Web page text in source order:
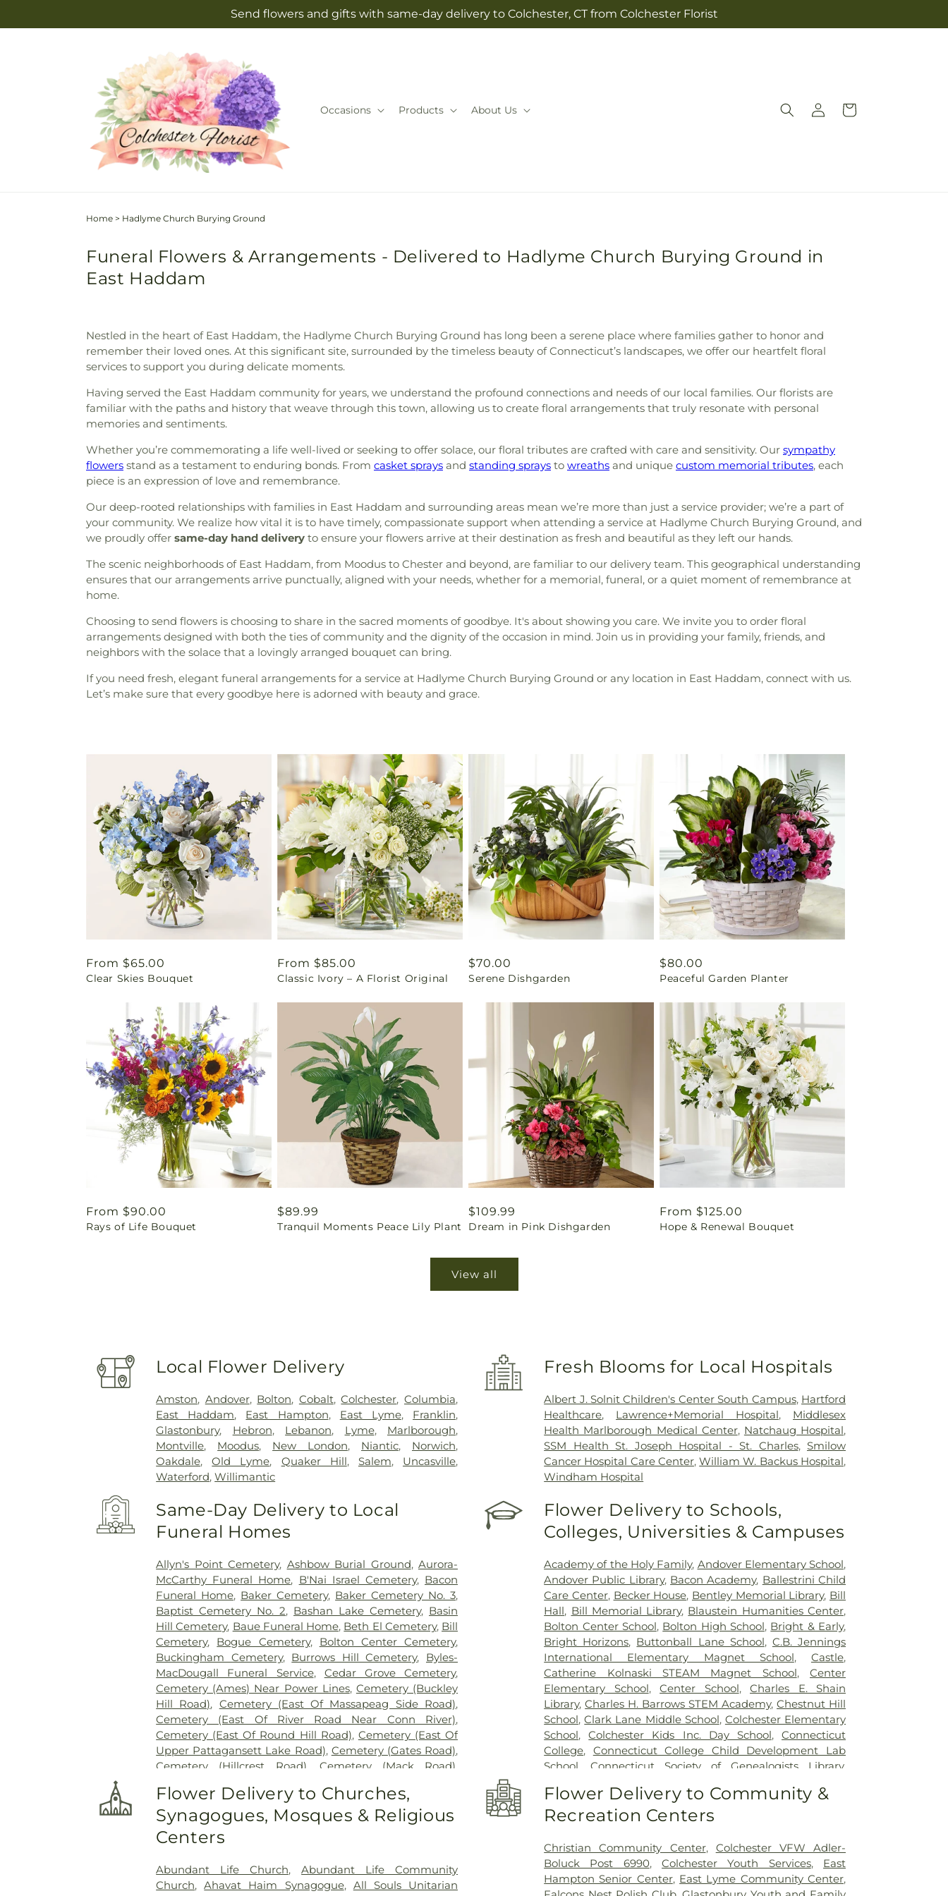
Send flowers and gifts with same-day delivery to Colchester, CT from Colchester Florist
Occasions Products About Us
Log
in
Cart
Home > Hadlyme Church Burying Ground
Funeral Flowers & Arrangements - Delivered to Hadlyme Church Burying Ground in
East Haddam
Nestled in the heart of East Haddam, the Hadlyme Church Burying Ground has long been a serene place where families gather to honor and
remember their loved ones. At this significant site, surrounded by the timeless beauty of Connecticut’s landscapes, we offer our heartfelt floral
services to support you during delicate moments.
Having served the East Haddam community for years, we understand the profound connections and needs of our local families. Our florists are
familiar with the paths and history that weave through this town, allowing us to create floral arrangements that truly resonate with personal
memories and sentiments.
Whether you’re commemorating a life well-lived or seeking to offer solace, our floral tributes are crafted with care and sensitivity. Our sympathy
flowers stand as a testament to enduring bonds. From casket sprays and standing sprays to wreaths and unique custom memorial tributes, each
piece is an expression of love and remembrance.
Our deep-rooted relationships with families in East Haddam and surrounding areas mean we’re more than just a service provider; we’re a part of
your community. We realize how vital it is to have timely, compassionate support when attending a service at Hadlyme Church Burying Ground, and
we proudly offer same-day hand delivery to ensure your flowers arrive at their destination as fresh and beautiful as they left our hands.
The scenic neighborhoods of East Haddam, from Moodus to Chester and beyond, are familiar to our delivery team. This geographical understanding
ensures that our arrangements arrive punctually, aligned with your needs, whether for a memorial, funeral, or a quiet moment of remembrance at
home.
Choosing to send flowers is choosing to share in the sacred moments of goodbye. It's about showing you care. We invite you to order floral
arrangements designed with both the ties of community and the dignity of the occasion in mind. Join us in providing your family, friends, and
neighbors with the solace that a lovingly arranged bouquet can bring.
If you need fresh, elegant funeral arrangements for a service at Hadlyme Church Burying Ground or any location in East Haddam, connect with us.
Let’s make sure that every goodbye here is adorned with beauty and grace.
Regular
price
From $65.00
Clear Skies Bouquet
Regular
price
From $85.00
Classic Ivory – A Florist Original
Regular
price
$70.00
Serene Dishgarden
Regular
price
$80.00
Peaceful Garden Planter
Regular
price
From $90.00
Rays of Life Bouquet
Regular
price
$89.99
Tranquil Moments Peace Lily Plant
Regular
price
$109.99
Dream in Pink Dishgarden
Regular
price
From $125.00
Hope & Renewal Bouquet
View all
Local Flower Delivery
Amston, Andover, Bolton, Cobalt,Colchester, Columbia,
East Haddam, East Hampton, East Lyme, Franklin,
Glastonbury, Hebron, Lebanon, Lyme, Marlborough,
Montville, Moodus, New London, Niantic, Norwich,
Oakdale,Old Lyme, Quaker Hill, Salem, Uncasville,
Waterford,Willimantic
Fresh Blooms for Local Hospitals
Albert J. Solnit Children's Center South Campus, Hartford
Healthcare, Lawrence+Memorial Hospital, Middlesex
Health Marlborough Medical Center, Natchaug Hospital,
SSM Health St. Joseph Hospital - St. Charles,Smilow
Cancer Hospital Care Center,William W. Backus Hospital,
Windham Hospital
Same-Day Delivery to Local
Funeral Homes
Allyn's Point Cemetery, Ashbow Burial Ground, Aurora-
McCarthy Funeral Home, B'Nai Israel Cemetery, Bacon
Funeral Home, Baker Cemetery, Baker Cemetery No. 3,
Baptist Cemetery No. 2, Bashan Lake Cemetery, Basin
Hill Cemetery, Baue Funeral Home, Beth El Cemetery, Bill
Cemetery, Bogue Cemetery, Bolton Center Cemetery,
Buckingham Cemetery, Burrows Hill Cemetery, Byles-
MacDougall Funeral Service, Cedar Grove Cemetery,
Cemetery (Ames) Near Power Lines, Cemetery (Buckley
Hill Road), Cemetery (East Of Massapeag Side Road),
Cemetery (East Of River Road Near Conn River),
Cemetery (East Of Round Hill Road), Cemetery (East Of
Upper Pattagansett Lake Road), Cemetery (Gates Road),
Cemetery (Hillcrest Road)
Cemetery (Mack Road)
Laurel Point Road),Cemetery (Route 213),Cemetery
(South Of Fitch Hill Road),Cemetery (South Of Heilweld
Road)
Cemetery (South Of Mccall Road)
Cemetery (West
Of Blais Road)
Road,Center Cemetery,Chadwick Cemetery,Champion
Cemetery,Chapel Cemetery,Chapel Hill Cemetery,
Flower Delivery to Schools,
Colleges, Universities & Campuses
Academy of the Holy Family, Andover Elementary School,
Andover Public Library, Bacon Academy, Ballestrini Child
Care Center, Becker House, Bentley Memorial Library, Bill
Hall, Bill Memorial Library, Blaustein Humanities Center,
Bolton Center School, Bolton High School, Bright & Early,
Bright Horizons, Buttonball Lane School, C.B. Jennings
International Elementary Magnet School, Castle,
Catherine Kolnaski STEAM Magnet School,Center
Elementary School,Center School,Charles E. Shain
Library,Charles H. Barrows STEM Academy,Chestnut Hill
School,Clark Lane Middle School, Colchester Elementary
School,Colchester Kids Inc. Day School,Connecticut
College, Connecticut College Child Development Lab
School ,Connecticut Society of Genealogists Library,
Center,Dayton Arena,Discovery Zone Learning Center
Douglas Library Of Hebron,Dr. Charles E. Murphy School
Magnet Middle School,EASTCONN Education and
Vocational Center,East Glastonbury Public Library
East
Haddam Elementary School, East Haddam Free Public
Library,East Hampton High School,East Hampton
Flower Delivery to Churches,
Synagogues, Mosques & Religious
Centers
Abundant Life Church,Abundant Life Community
Church,Ahavat Haim Synagogue, All Souls Unitarian
Flower Delivery to Community &
Recreation Centers
Christian Community Center, Colchester VFW Adler-
Boluck Post 6990,Colchester Youth Services, East
Hampton Senior Center, East Lyme Community Center,